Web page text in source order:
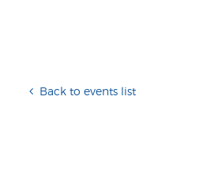
Back to events list